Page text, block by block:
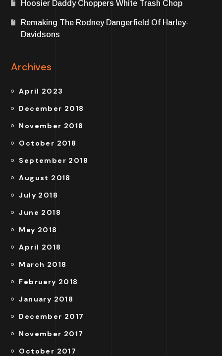
Hoosier Daddy Choppers White Trash Chop
Remaking The Rodney Dangerfield Of Harley-
Davidsons
Archives
April 2023
December 2018
November 2018
October 2018
September 2018
August 2018
July 2018
June 2018
May 2018
April 2018
March 2018
February 2018
January 2018
December 2017
November 2017
October 2017